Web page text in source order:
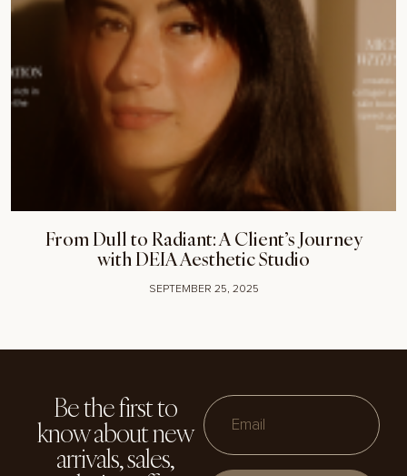
From Dull to Radiant: A Client’s Journey
with DEIA Aesthetic Studio
SEPTEMBER 25, 2025
Be the first to
know about new
arrivals, sales,
Email